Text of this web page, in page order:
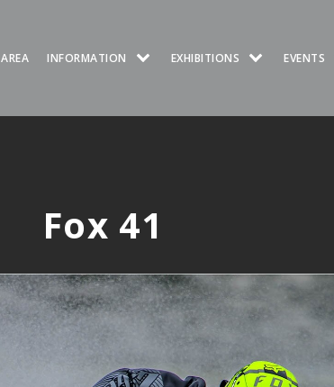
INFORMATION EXHIBITIONS EVENTS
Fox 41